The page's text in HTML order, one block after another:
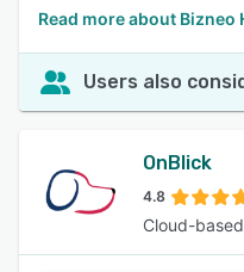
Read more about Bizneo
Users also
OnBlick
4.8
Cloud-